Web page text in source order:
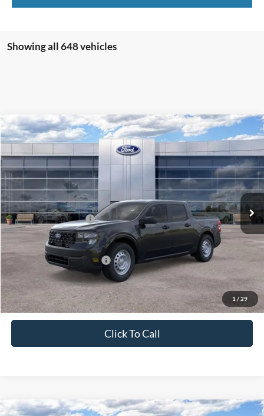
Showing all 648 vehicles
1 / 29
2026Ford Maverick XL
Price Drop
VIN:3FTTW8BA6TRA11623 Stock:J26019 Model:W8B
In Stock Ext. Int.
$30,260
PRICE
MSRP:
$31,260
Retail Customer Cash
-$1,000
Price
$30,260
Add. Available Ford Offers: $3,250
Click To Call
Compare Vehicle